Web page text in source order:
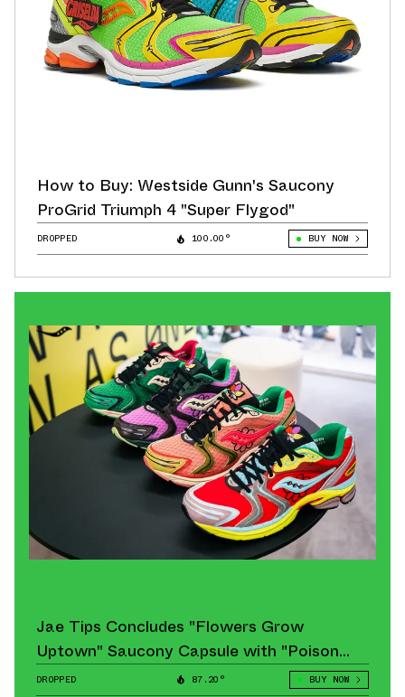
How to Buy: Westside Gunn's Saucony
ProGrid Triumph 4 "Super Flygod"
DROPPED 100.00° BUY NOW
Jae Tips Concludes "Flowers Grow
Uptown" Saucony Capsule with "Poison
Ivy" Pair
DROPPED 87.20° BUY NOW